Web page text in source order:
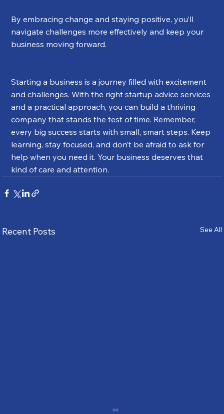
By embracing change and staying positive, you’ll
navigate challenges more effectively and keep your
business moving forward.
Starting a business is a journey filled with excitement
and challenges. With the right startup advice services
and a practical approach, you can build a thriving
company that stands the test of time. Remember,
every big success starts with small, smart steps. Keep
learning, stay focused, and don’t be afraid to ask for
help when you need it. Your business deserves that
kind of care and attention.
Recent Posts See All